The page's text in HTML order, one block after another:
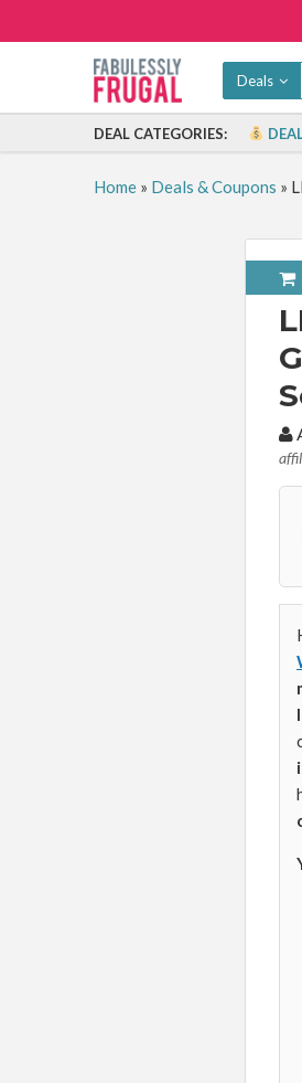
Deals
DEAL CATEGORIES:
Home» Deals & Coupons »
By: